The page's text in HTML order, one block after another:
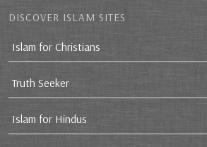
DISCOVER ISLAM SITES
Islam for Christians
Truth Seeker
Islam for Hindus